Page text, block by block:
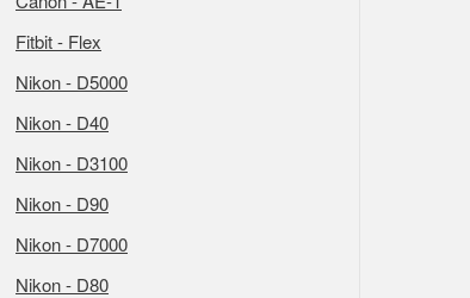
Fitbit - Flex
Nikon - D5000
Nikon - D40
Nikon - D3100
Nikon - D90
Nikon - D7000
Nikon - D80